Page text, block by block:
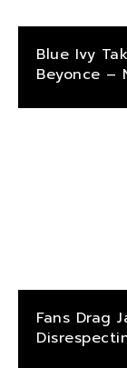
Blue Ivy
Beyonce –
Fans Drag